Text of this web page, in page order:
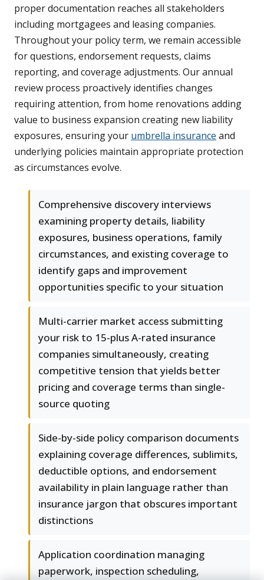
proper documentation reaches all stakeholders
including mortgagees and leasing companies.
Throughout your policy term, we remain accessible
for questions, endorsement requests, claims
reporting, and coverage adjustments. Our annual
review process proactively identifies changes
requiring attention, from home renovations adding
value to business expansion creating new liability
exposures, ensuring your umbrella insurance and
underlying policies maintain appropriate protection
as circumstances evolve.
Comprehensive discovery interviews
examining property details, liability
exposures, business operations, family
circumstances, and existing coverage to
identify gaps and improvement
opportunities specific to your situation
Multi-carrier market access submitting
your risk to 15-plus A-rated insurance
companies simultaneously, creating
competitive tension that yields better
pricing and coverage terms than single-
source quoting
Side-by-side policy comparison documents
explaining coverage differences, sublimits,
deductible options, and endorsement
availability in plain language rather than
insurance jargon that obscures important
distinctions
Application coordination managing
paperwork, inspection scheduling,